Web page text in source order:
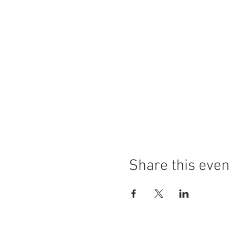
Share this